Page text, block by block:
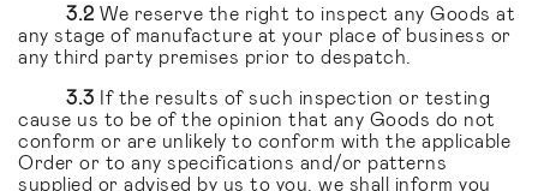
3.2 We reserve the right to inspect any Goods at
any stage of manufacture at your place of business or
any third party premises prior to despatch.
3.3 If the results of such inspection or testing
cause us to be of the opinion that any Goods do not
conform or are unlikely to conform with the applicable
Order or to any specifications and/or patterns
supplied or advised by us to you, we shall inform you